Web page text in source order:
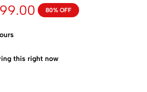
80% OFF
this right now